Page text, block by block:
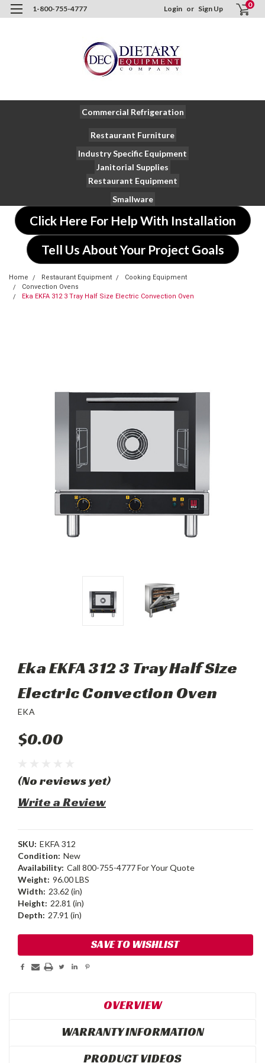
1-800-755-4777 Login or Sign Up 0
Commercial Refrigeration
Restaurant Furniture
Industry Specific Equipment
Janitorial Supplies
Restaurant Equipment
Smallware
Click Here For Help With Installation
Tell Us About Your Project Goals
Home Restaurant Equipment
Cooking Equipment
Convection Ovens
Eka EKFA 312 3 Tray Half Size Electric Convection Oven
Eka EKFA 312 3 Tray Half Size
Electric Convection Oven
EKA
$0.00
(No reviews yet)
Write a Review
SKU: EKFA 312
Condition: New
Availability: Call 800-755-4777 For Your Quote
Weight: 96.00 LBS
Width: 23.62 (in)
Height: 22.81 (in)
Depth: 27.91 (in)
Stock:
SAVE TO WISHLIST
OVERVIEW
WARRANTY INFORMATION
PRODUCT VIDEOS